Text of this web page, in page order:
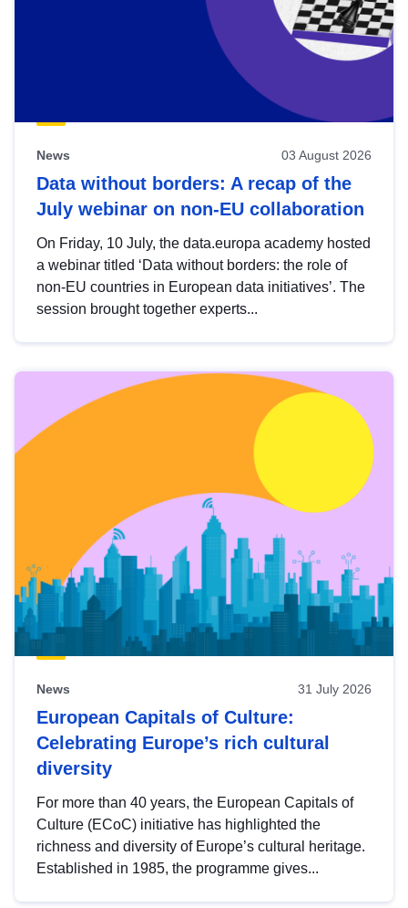
News 03 August 2026
Data without borders: A recap of the
July webinar on non-EU collaboration
On Friday, 10 July, the data.europa academy hosted
a webinar titled ‘Data without borders: the role of
non-EU countries in European data initiatives’. The
session brought together experts...
News 31 July 2026
European Capitals of Culture:
Celebrating Europe’s rich cultural
diversity
For more than 40 years, the European Capitals of
Culture (ECoC) initiative has highlighted the
richness and diversity of Europe’s cultural heritage.
Established in 1985, the programme gives...